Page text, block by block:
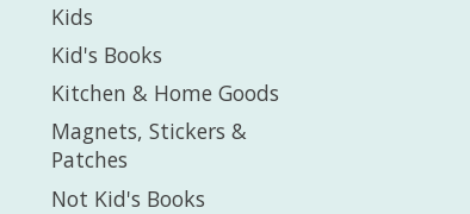
Kids
Kid's Books
Kitchen & Home Goods
Magnets, Stickers &
Patches
Not Kid's Books